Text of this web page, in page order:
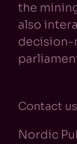
the
also
decision-
Contact us
Nordic